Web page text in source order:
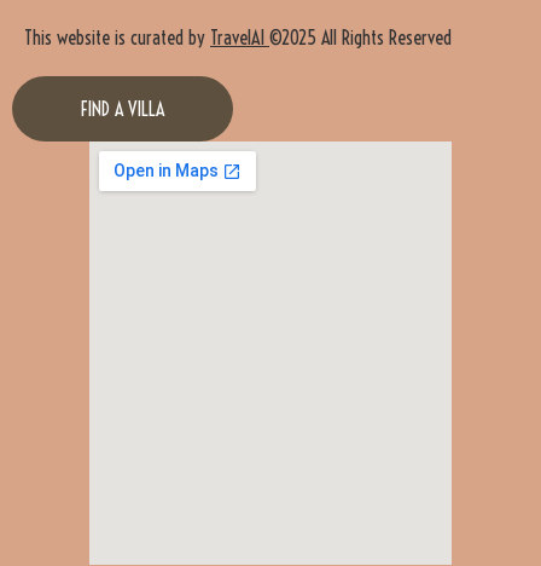
This website is curated by TravelAI ©2025 All Rights Reserved
FIND A VILLA